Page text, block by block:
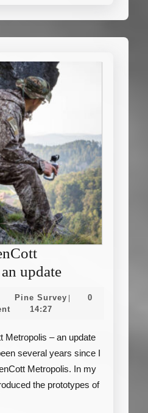
updateField
PenCott
–
an
update
Pine SurveyPine
0
14:27
Metropolis – an update
several years since I
Metropolis. In my
the prototypes of